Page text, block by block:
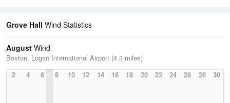
Grove Hall Wind Statistics
August Wind
Boston, Logan International Airport (4.3 miles)
2
4 6 8 10 12 14 16 18 20 22 24 26 28 30